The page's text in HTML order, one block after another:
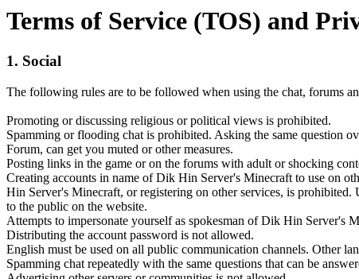
Terms of Service (TOS) and
1. Social
The following rules are to be followed when using the chat, forums
Promoting or discussing religious or political views is prohibited.
Spamming or flooding chat is prohibited. Asking the same question
Forum, can get you muted or other measures.
Posting links in the game or on the forums with adult or shocking
Creating accounts in name of Dik Hin Server's Minecraft to use on
Hin Server's Minecraft, or registering on other services, is
to the public on the website.
Attempts to impersonate yourself as spokesman of Dik Hin
Distributing the account password is not allowed.
English must be used on all public communication channels. Other
Spamming chat repeatedly with the same questions that can be